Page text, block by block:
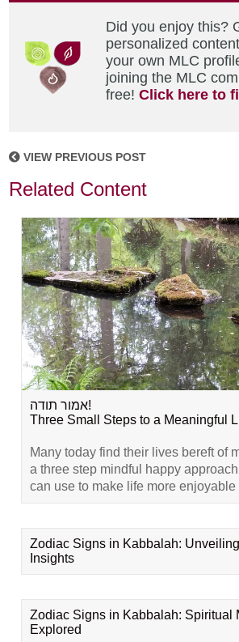
Did you enjoy this?
personalized
your own MLC
joining the MLC
free!Click here to
VIEW PREVIOUS POST
Related Content
אמור תודה!
Three Small Steps to a Meaningful
Many today find their lives bereft of
a three step mindful happy
can use to make life more
Zodiac Signs in Kabbalah:
Insights
Zodiac Signs in Kabbalah: Spiritual
Explored